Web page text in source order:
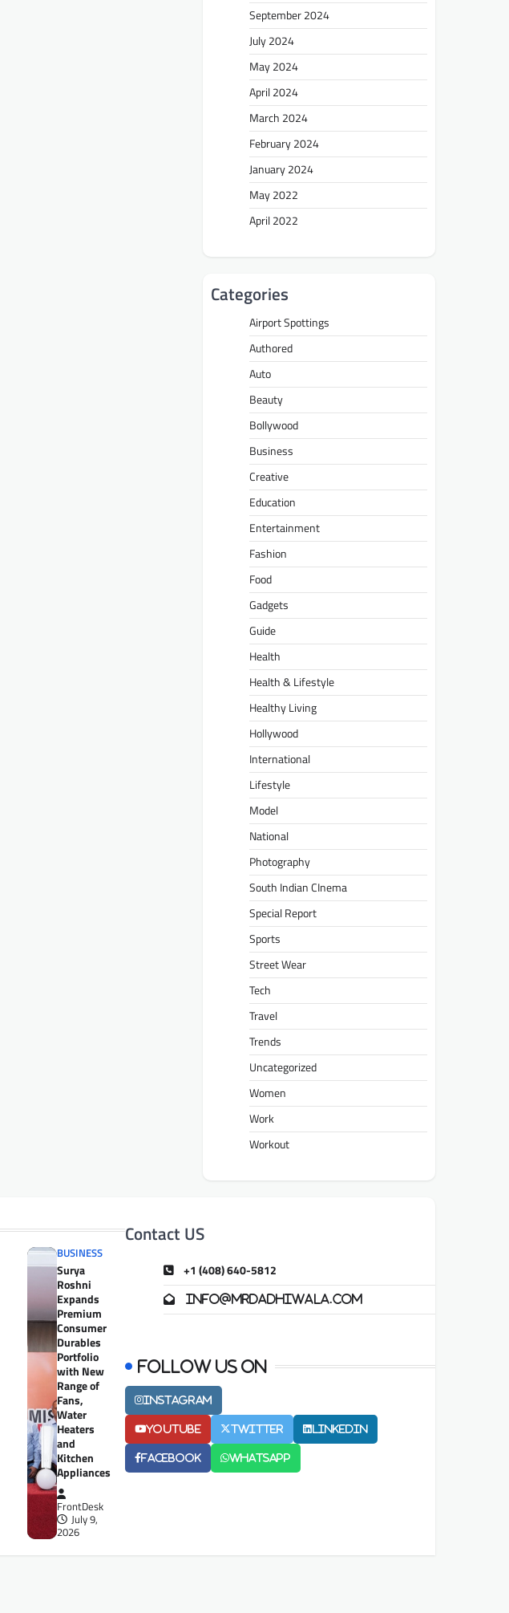
September 2024
July 2024
May 2024
April 2024
March 2024
February 2024
January 2024
May 2022
April 2022
Categories
Airport Spottings
Authored
Auto
Beauty
Bollywood
Business
Creative
Education
Entertainment
Fashion
Food
Gadgets
Guide
Health
Health & Lifestyle
Healthy Living
Hollywood
International
Lifestyle
Model
National
Photography
South Indian CInema
Special Report
Sports
Street Wear
Tech
Travel
Trends
Uncategorized
Women
Work
Workout
BUSINESS
Surya
Roshni
Expands
Premium
Consumer
Durables
Portfolio
with New
Range of
Fans,
Water
Heaters
and
Kitchen
Appliances
FrontDesk
July 9,
2026
Contact US
+1 (408) 640-5812
info@mrdadhiwala.com
Follow us on
Instagram
Youtube Twitter LinkedIn
Facebook Whatsapp